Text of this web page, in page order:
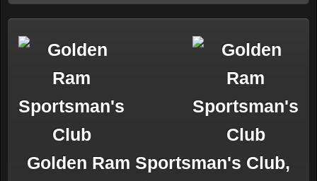
Golden Ram Sportsman's Club,